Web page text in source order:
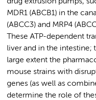
MDR1 (ABCB1) in the
(ABCC3) and MRP4
These ATP-dependent
liver and in the intestine;
large extent the
mouse strains with
genes (as well as
determine the role of